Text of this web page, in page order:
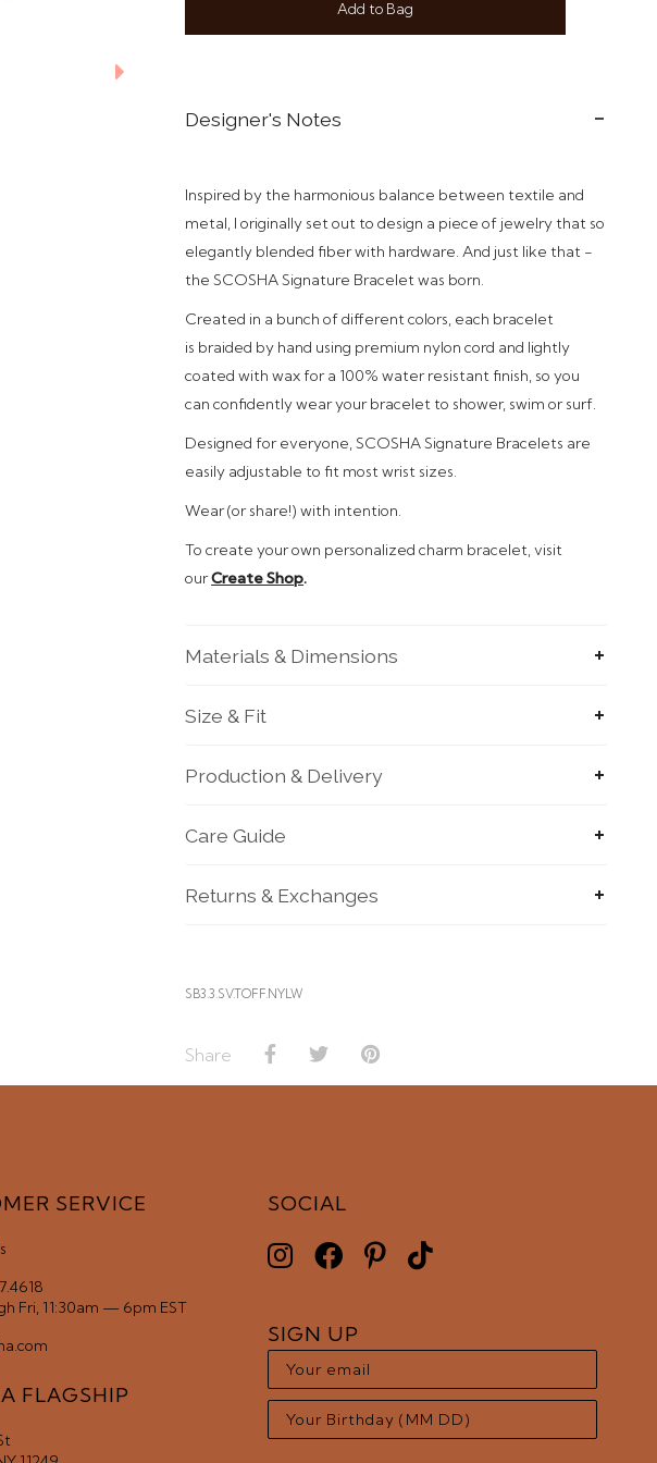
Add to Bag
Designer's Notes
Inspired by the harmonious balance between textile and
metal, I originally set out to design a piece of jewelry that so
elegantly blended fiber with hardware. And just like that -
the SCOSHA Signature Bracelet was born.
Created in a bunch of different colors, each bracelet
is braided by hand using premium nylon cord and lightly
coated with wax for a 100% water resistant finish, so you
can confidently wear your bracelet to shower, swim or surf.
Designed for everyone, SCOSHA Signature Bracelets are
easily adjustable to fit most wrist sizes.
Wear (or share!) with intention.
Tocreate your own personalized charm bracelet, visit
ourCreate Shop.
Materials & Dimensions
Size & Fit
Production & Delivery
Care Guide
Returns & Exchanges
SB3.3.SV.TOFF.NYLW
Share
SERVICE
Fri, 11:30am — 6pm EST
FLAGSHIP
SOCIAL
SIGN UP